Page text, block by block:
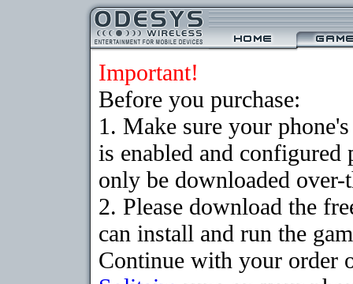
Important!
Before you purchase:
1. Make sure your
is enabled and
only be downloaded
2. Please download the
can install and run the
Continue with your order